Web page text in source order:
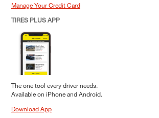
Manage Your Credit Card
TIRES PLUS APP
The one tool every driver needs.
Available on iPhone and Android.
Download App